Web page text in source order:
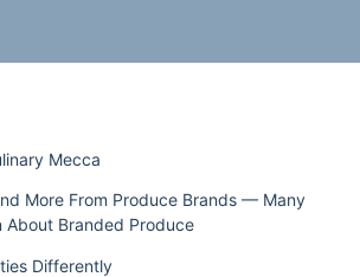
Mecca
More From Produce Brands — Many
About Branded Produce
Differently